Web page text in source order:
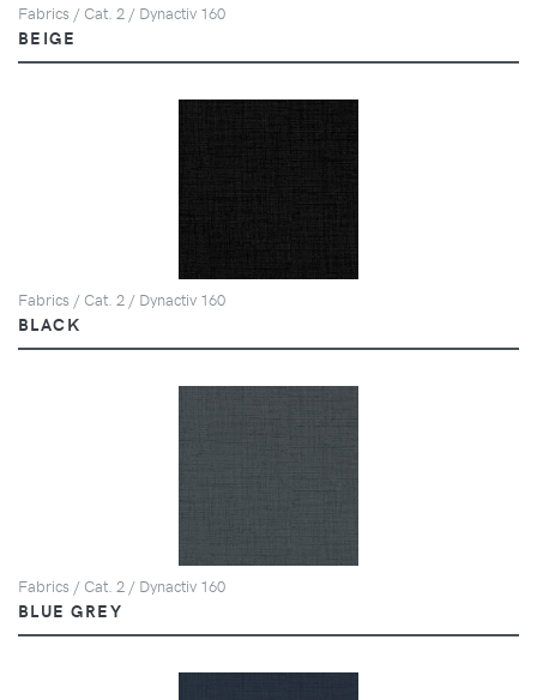
Fabrics / Cat. 2 / Dynactiv 160
BEIGE
Fabrics / Cat. 2 / Dynactiv 160
BLACK
Fabrics / Cat. 2 / Dynactiv 160
BLUE GREY